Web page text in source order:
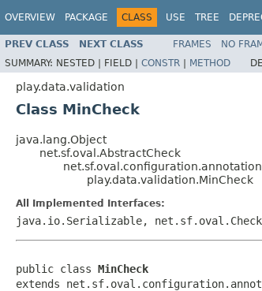
OVERVIEW PACKAGE CLASS USE TREE
PREV CLASS NEXT CLASS FRAMES NO
SUMMARY: NESTED | FIELD | CONSTR | METHOD
play.data.validation
Class MinCheck
java.lang.Object
net.sf.oval.AbstractCheck
play.data.validation.MinCheck
All Implemented Interfaces:
java.io.Serializable,
public class MinCheck
extends